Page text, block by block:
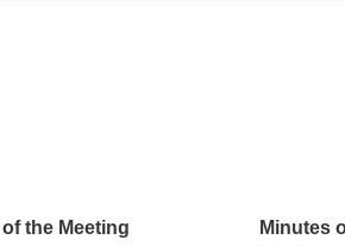
the Meeting
Minutes